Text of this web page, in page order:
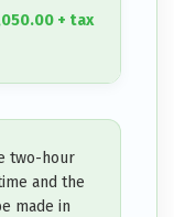
+ tax
two-hour
and the
made in